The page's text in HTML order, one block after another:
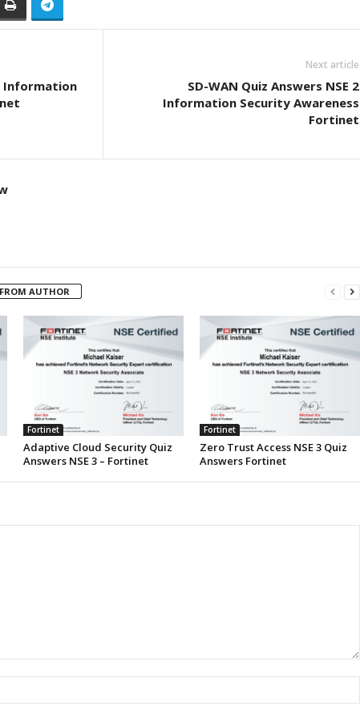
Information
Next article
SD-WAN Quiz Answers NSE 2
Information Security Awareness
Fortinet
AUTHOR
Fortinet
Adaptive Cloud Security Quiz
Answers NSE 3 – Fortinet
Fortinet
Zero Trust Access NSE 3 Quiz
Answers Fortinet